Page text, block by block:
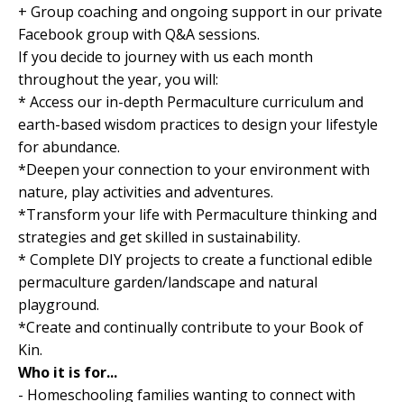
+ Group coaching and ongoing support in our private
Facebook group with Q&A sessions.
If you decide to journey with us each month
throughout the year, you will:
* Access our in-depth Permaculture curriculum and
earth-based wisdom practices to design your lifestyle
for abundance.
*Deepen your connection to your environment with
nature, play activities and adventures.
*Transform your life with Permaculture thinking and
strategies and get skilled in sustainability.
* Complete DIY projects to create a functional edible
permaculture garden/landscape and natural
playground.
*Create and continually contribute to your Book of
Kin.
Who it is for...
- Homeschooling families wanting to connect with